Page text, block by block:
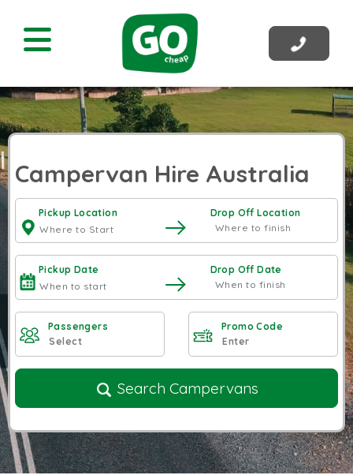
Campervan Hire Australia
Pickup Location Drop Off Location
Pickup Date Drop Off Date
Passengers Promo Code
Search Campervans